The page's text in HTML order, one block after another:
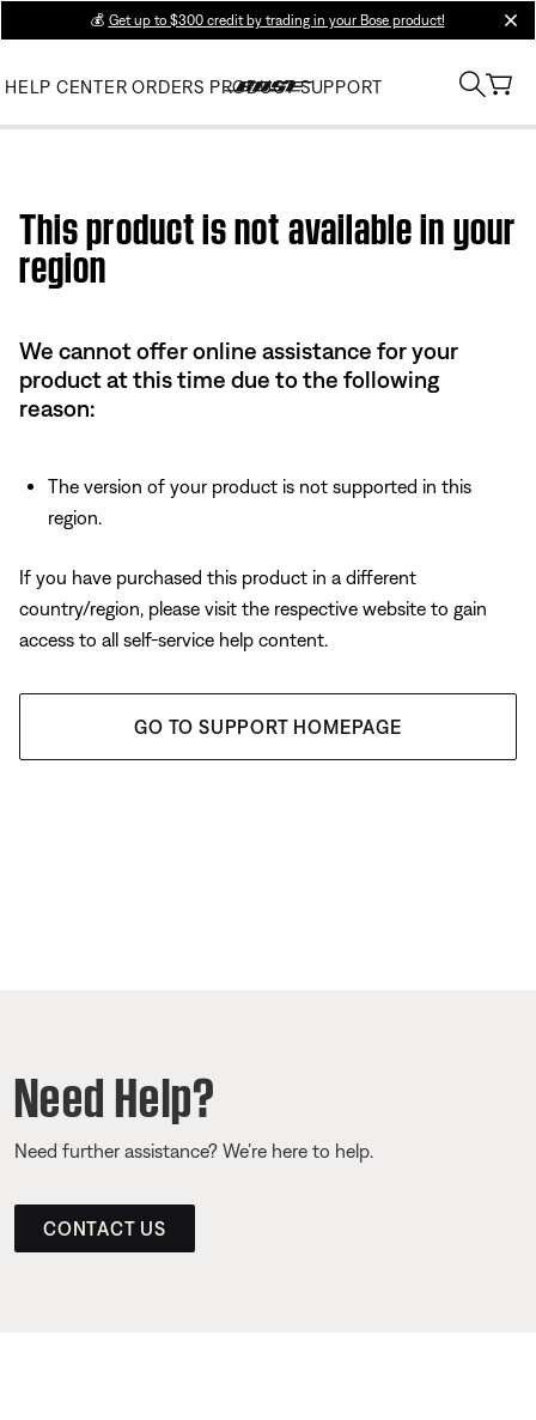
💰 Get up to $300 credit by trading in your Bose product!
HELP CENTER ORDERS PRODUCT SUPPORT
This product is not available in your
region
We cannot offer online assistance for your
product at this time due to the following
reason:
The version of your product is not supported in this
region.
If you have purchased this product in a different
country/region, please visit the respective website to gain
access to all self-service help content.
GO TO SUPPORT HOMEPAGE
Need Help?
Need further assistance? We’re here to help.
CONTACT US